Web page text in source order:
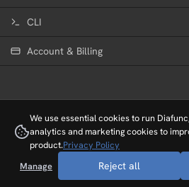
CLI
Account & Billing
We use essential cookies to run
analytics and marketing cookies to
product.Privacy Policy
Manage
Reject all